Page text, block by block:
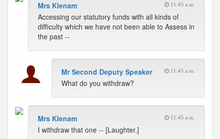
Mrs Klenam 11:45 a.m.
Accessing our statutory funds with all kinds of
difficulty which we have not been able to Assess in
the past --
Mr Second Deputy Speaker 11:45 a.m.
What do you withdraw?
Mrs Klenam 11:45 a.m.
I withdraw that one -- [Laughter.]